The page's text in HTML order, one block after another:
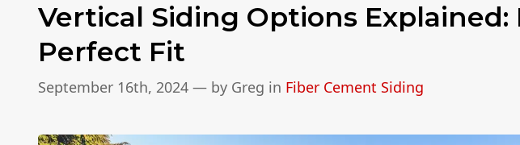
Vertical Siding Options Explained:
Perfect Fit
September 16th, 2024 — by Greg in Fiber Cement Siding